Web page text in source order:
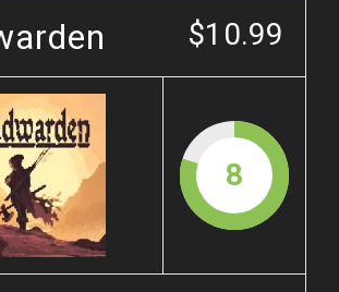
$10.99
8